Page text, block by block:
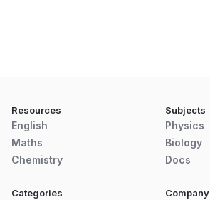
Resources
English
Maths
Chemistry
Subjects
Physics
Biology
Docs
Categories Company